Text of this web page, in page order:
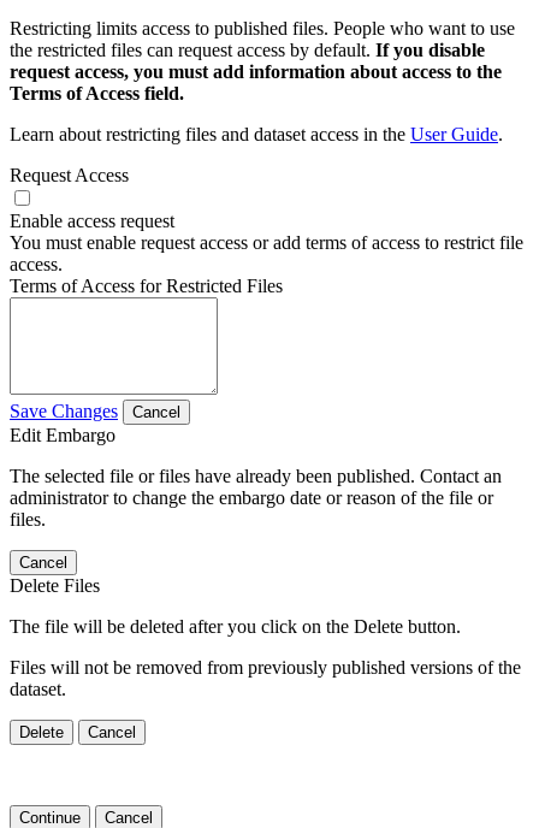
Restricting limits access to published files. People who want to use
the restricted files can request access by default. If you disable
request access, you must add information about access to the
Terms of Access field.
Learn about restricting files and dataset access in the User Guide.
Request Access
Enable access request
You must enable request access or add terms of access to restrict file
access.
Terms of Access for Restricted Files
Save Changes Cancel
Edit Embargo
The selected file or files have already been published. Contact an
administrator to change the embargo date or reason of the file or
files.
Cancel
Delete Files
The file will be deleted after you click on the Delete button.
Files will not be removed from previously published versions of the
dataset.
Delete Cancel
Continue Cancel